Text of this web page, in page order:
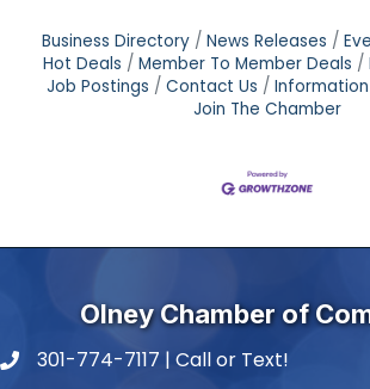
Business Directory News Releases
Hot Deals
Member To Member Deals
Job Postings
Contact Us
Join The Chamber
Olney Chamber of
phone number
301-774-7117 | Call or Text!